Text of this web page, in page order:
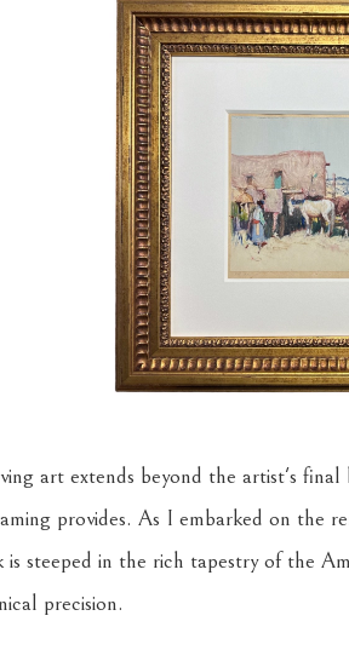
art extends beyond the artist's
provides. As I embarked on the
is steeped in the rich tapestry of the
precision.